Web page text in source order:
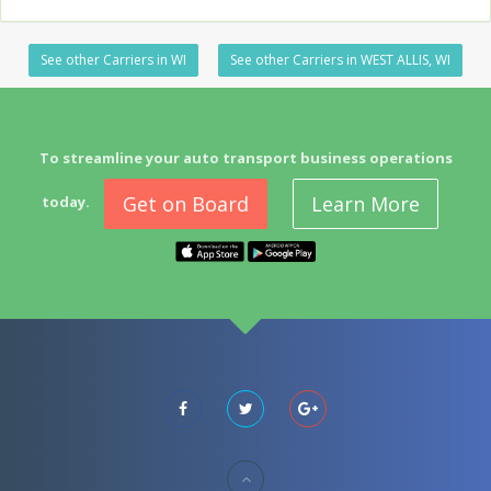
See other Carriers in WI See other Carriers in WEST ALLIS, WI
To streamline your auto transport business operations
today. Get on Board Learn More